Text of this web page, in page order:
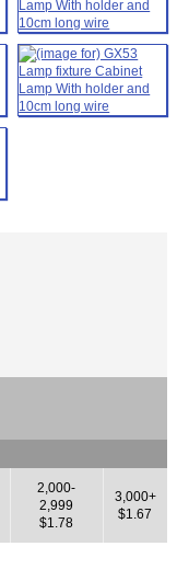
2,000-
2,999
$1.78
3,000+
$1.67